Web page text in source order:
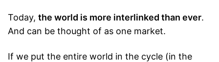
Today, the world is more interlinked than ever.
And can be thought of as one market.
If we put the entire world in the cycle (in the